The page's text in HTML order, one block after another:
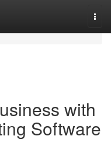
with
Software